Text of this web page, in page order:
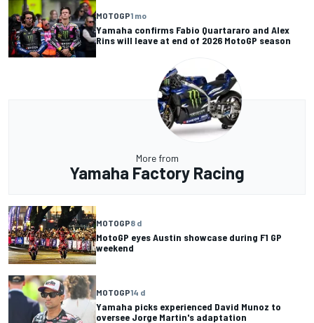
MOTOGP1 mo
Yamaha confirms Fabio Quartararo and Alex
Rins will leave at end of 2026 MotoGP season
More from
Yamaha Factory Racing
MOTOGP8 d
MotoGP eyes Austin showcase during F1 GP
weekend
MOTOGP14 d
Yamaha picks experienced David Munoz to
oversee Jorge Martin's adaptation